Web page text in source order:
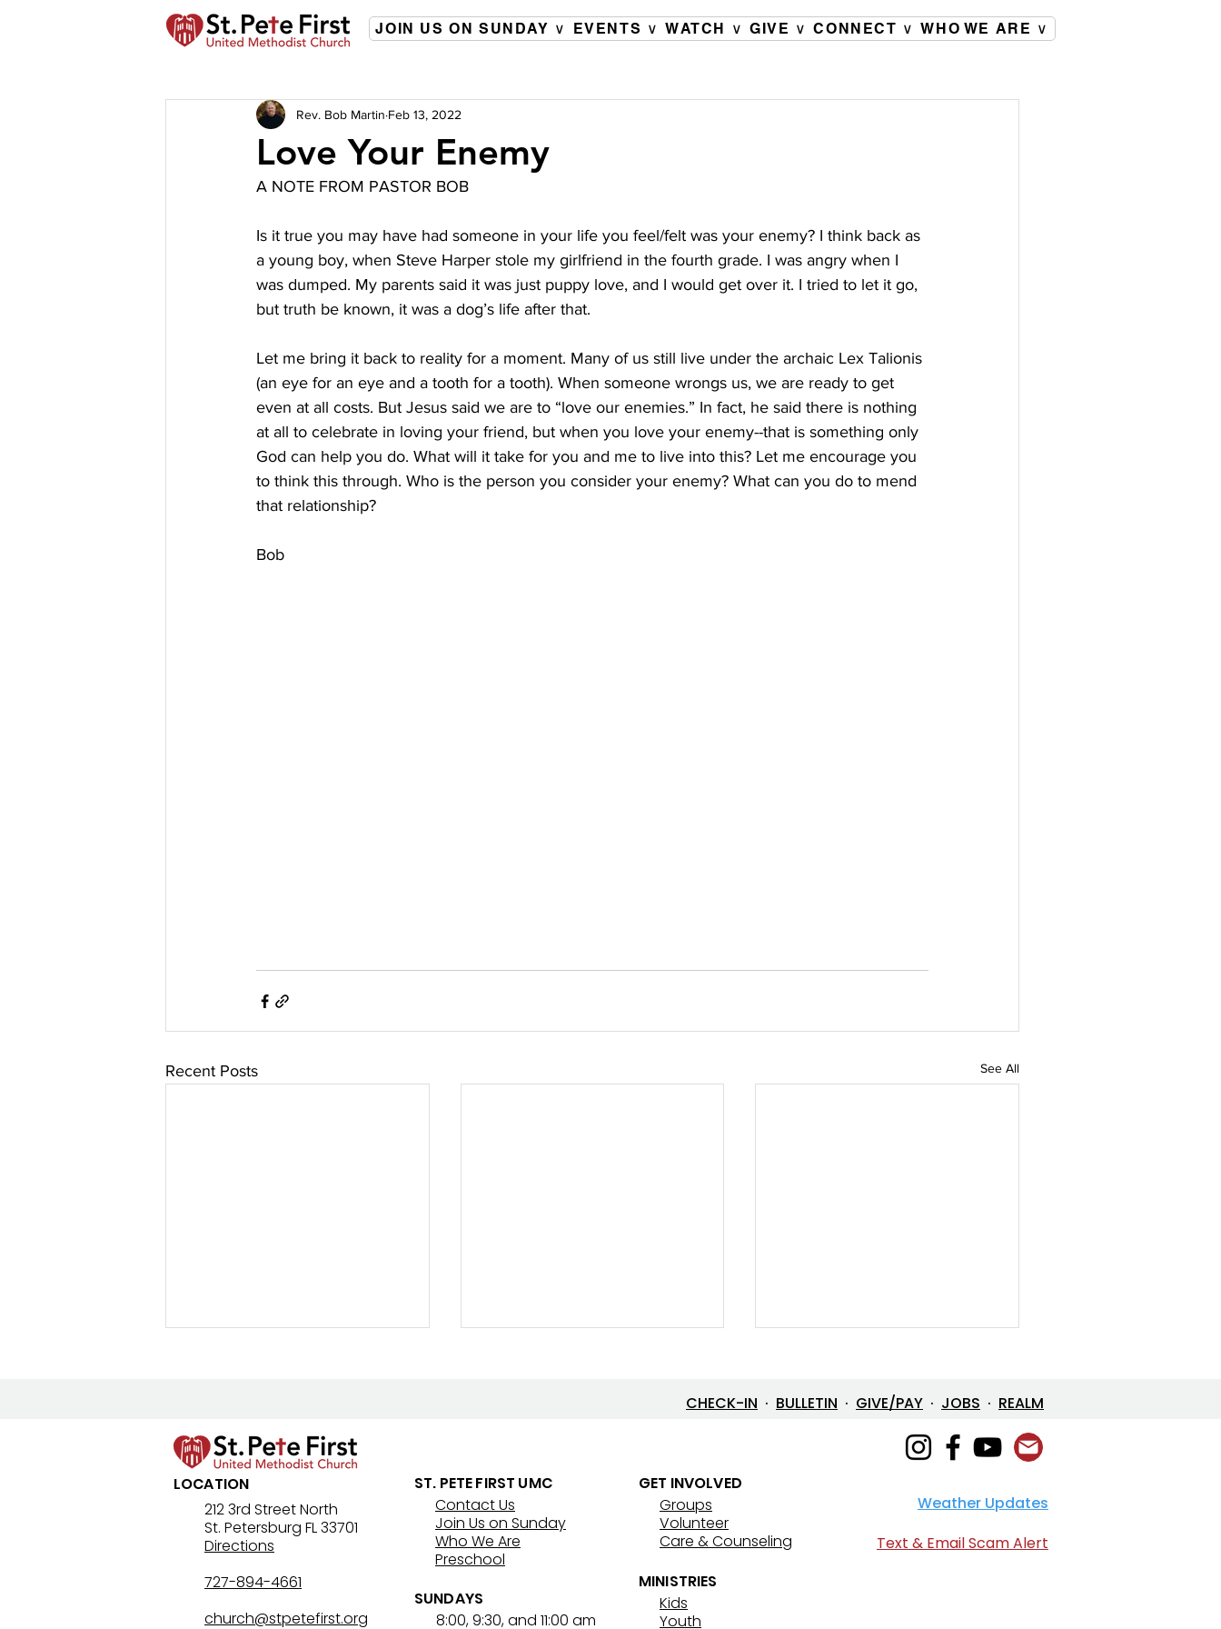
JOIN US ON SUNDAY ∨ EVENTS ∨ WATCH ∨ GIVE ∨ CONNECT ∨ WHO WE ARE ∨
Love Your Enemy
Rev. Bob Martin Feb 13, 2022
A NOTE FROM PASTOR BOB
Is it true you may have had someone in your life you feel/felt was your enemy? I think back as
a young boy, when Steve Harper stole my girlfriend in the fourth grade. I was angry when I
was dumped. My parents said it was just puppy love, and I would get over it. I tried to let it go,
but truth be known, it was a dog’s life after that.
Let me bring it back to reality for a moment. Many of us still live under the archaic Lex Talionis
(an eye for an eye and a tooth for a tooth). When someone wrongs us, we are ready to get
even at all costs. But Jesus said we are to “love our enemies.” In fact, he said there is nothing
at all to celebrate in loving your friend, but when you love your enemy--that is something only
God can help you do. What will it take for you and me to live into this? Let me encourage you
to think this through. Who is the person you consider your enemy? What can you do to mend
that relationship?
Bob
Recent Posts See All
New Prayer Resource
Three in One: The Mystery
CHECK-IN · BULLETIN · GIVE/PAY · JOBS · REALM
LOCATION
212 3rd Street North
St. Petersburg FL 33701
Directions
727-894-4661
church@stpetefirst.org
ST. PETE FIRST UMC
Contact Us
Join Us on Sunday
Who We Are
Preschool
SUNDAYS
8:00, 9:30, and 11:00 am
GET INVOLVED
Groups
Volunteer
Care & Counseling
MINISTRIES
Kids
Youth
Weather Updates
Text & Email Scam Alert